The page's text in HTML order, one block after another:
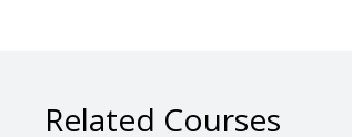
Related Courses